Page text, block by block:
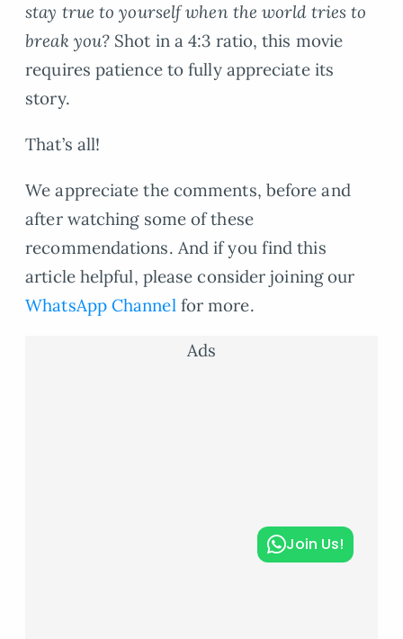
stay true to yourself when the world tries to
break you? Shot in a 4:3 ratio, this movie
requires patience to fully appreciate its
story.
That’s all!
We appreciate the comments, before and
after watching some of these
recommendations. And if you find this
article helpful, please consider joining our
WhatsApp Channel for more.
Ads
Join Us!